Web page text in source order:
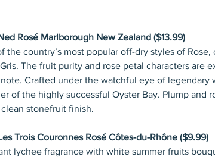
Rosé Marlborough New Zealand ($13.99)
the country’s most popular off-dry styles of
The fruit purity and rose petal characters are
Crafted under the watchful eye of legendary
of the highly successful Oyster Bay. Plump and
clean stonefruit finish.
Trois Couronnes Rosé Côtes-du-Rhône ($9.99)
lychee fragrance with white summer fruits